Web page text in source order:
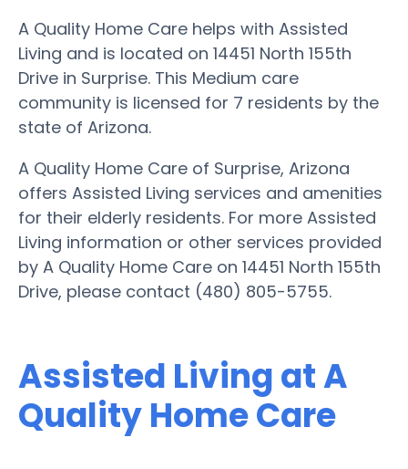
A Quality Home Care helps with Assisted
Living and is located on 14451 North 155th
Drive in Surprise. This Medium care
community is licensed for 7 residents by the
state of Arizona.
A Quality Home Care of Surprise, Arizona
offers Assisted Living services and amenities
for their elderly residents. For more Assisted
Living information or other services provided
by A Quality Home Care on 14451 North 155th
Drive, please contact (480) 805-5755.
Assisted Living at A
Quality Home Care